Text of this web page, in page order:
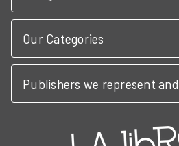
Our Categories
Publishers we represent